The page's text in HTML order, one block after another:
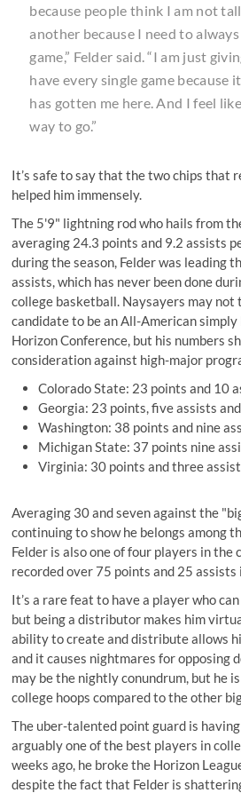
because people think I am not
another because I need to
game,” Felder said. “I am just
have every single game because
has gotten me here. And I feel
way to go.”
It’s safe to say that the two chips that
helped him immensely.
The 5'9" lightning rod who hails from
averaging 24.3 points and 9.2 assists
during the season, Felder was leading
assists, which has never been done
college basketball. Naysayers may not
candidate to be an All-American simply
Horizon Conference, but his numbers
consideration against high-major
Colorado State: 23 points and 10
Georgia: 23 points, five assists
Washington: 38 points and nine
Michigan State: 37 points nine
Virginia: 30 points and three
Averaging 30 and seven against the
continuing to show he belongs among
Felder is also one of four players in the
recorded over 75 points and 25 assists
It’s a rare feat to have a player who
but being a distributor makes him
ability to create and distribute allows
and it causes nightmares for opposing
may be the nightly conundrum, but he
college hoops compared to the other
The uber-talented point guard is
arguably one of the best players in
weeks ago, he broke the Horizon
despite the fact that Felder is